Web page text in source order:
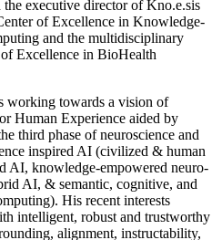
the executive director of Kno.e.sis
of Excellence in Knowledge-
and the multidisciplinary
Excellence in BioHealth
working towards a vision of
Human Experience aided by
third phase of neuroscience and
inspired AI (civilized & human
AI, knowledge-empowered neuro-
AI, & semantic, cognitive, and
His recent interests
intelligent, robust and trustworthy
alignment, instructability,